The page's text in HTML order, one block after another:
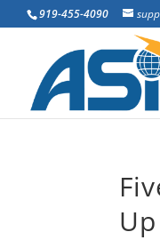
919-455-4090